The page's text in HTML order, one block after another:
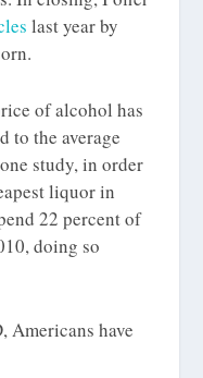
last year by
of alcohol has
to the average
study, in order
liquor in
22 percent of
doing so
Americans have